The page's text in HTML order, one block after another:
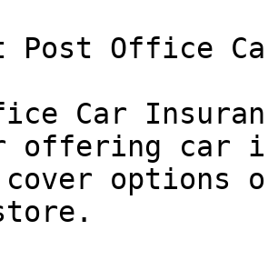
Post Office
Car
offering car
cover